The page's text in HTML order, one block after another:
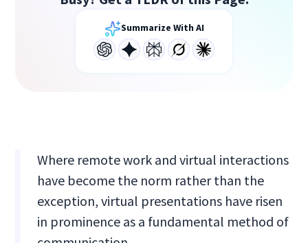
Summarize With AI
Where remote work and virtual interactions
have become the norm rather than the
exception, virtual presentations have risen
in prominence as a fundamental method of